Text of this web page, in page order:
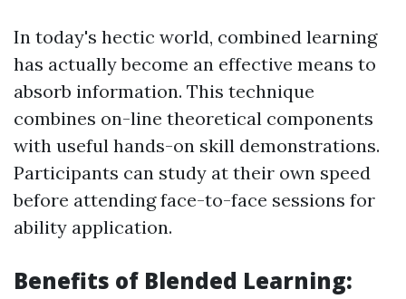
In today's hectic world, combined learning
has actually become an effective means to
absorb information. This technique
combines on-line theoretical components
with useful hands-on skill demonstrations.
Participants can study at their own speed
before attending face-to-face sessions for
ability application.
Benefits of Blended Learning: